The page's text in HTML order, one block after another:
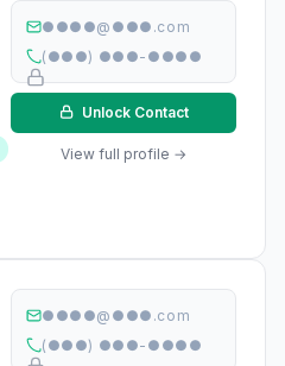
●●●●@●●●.com
(●●●) ●●●-●●●●
Unlock Contact
View full profile →
●●●●@●●●.com
(●●●) ●●●-●●●●